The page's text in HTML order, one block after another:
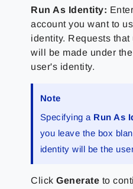
Run As Identity:
account you want to
identity. Requests
will be made under
user's identity.
Note
Specifying a Run As
you leave the box
identity will be the
ClickGenerate to